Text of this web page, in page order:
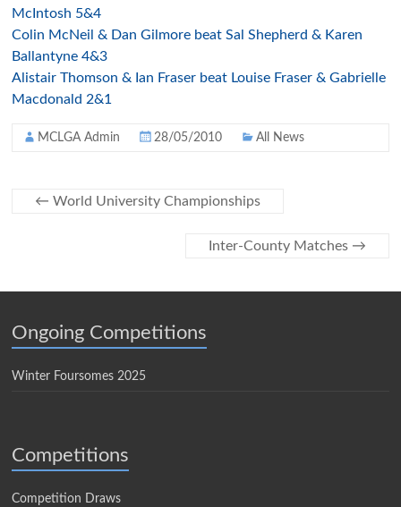
McIntosh 5&4
Colin McNeil & Dan Gilmore beat Sal Shepherd & Karen
Ballantyne 4&3
Alistair Thomson & Ian Fraser beat Louise Fraser & Gabrielle
Macdonald 2&1
MCLGA Admin 28/05/2010 All News
← World University Championships
Inter-County Matches →
Ongoing Competitions
Winter Foursomes 2025
Competitions
Competition Draws